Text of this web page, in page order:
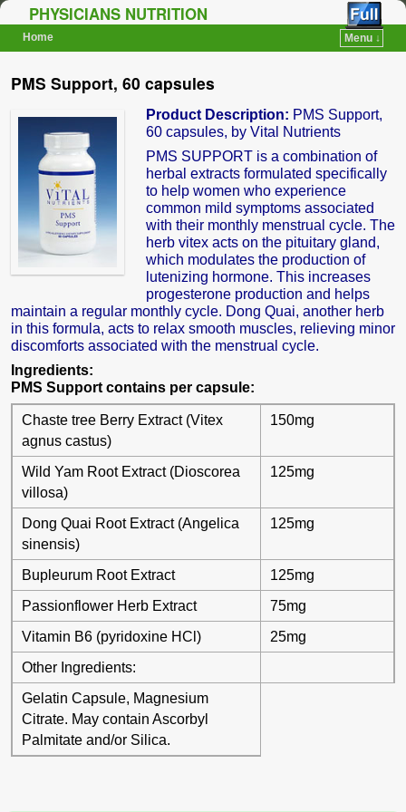
PHYSICIANS NUTRITION
Home
Menu ↓
PMS Support, 60 capsules
Product Description: PMS Support,
60 capsules, by Vital Nutrients
PMS SUPPORT is a combination of
herbal extracts formulated specifically
to help women who experience
common mild symptoms associated
with their monthly menstrual cycle. The
herb vitex acts on the pituitary gland,
which modulates the production of
lutenizing hormone. This increases
progesterone production and helps
maintain a regular monthly cycle. Dong Quai, another herb
in this formula, acts to relax smooth muscles, relieving minor
discomforts associated with the menstrual cycle.
Ingredients:
PMS Support contains per capsule:
Chaste tree Berry Extract (Vitex
agnus castus)
150mg
Wild Yam Root Extract (Dioscorea
villosa)
125mg
Dong Quai Root Extract (Angelica
sinensis)
125mg
Bupleurum Root Extract
125mg
Passionflower Herb Extract
75mg
Vitamin B6 (pyridoxine HCl)
25mg
Other Ingredients:
Gelatin Capsule, Magnesium
Citrate. May contain Ascorbyl
Palmitate and/or Silica.